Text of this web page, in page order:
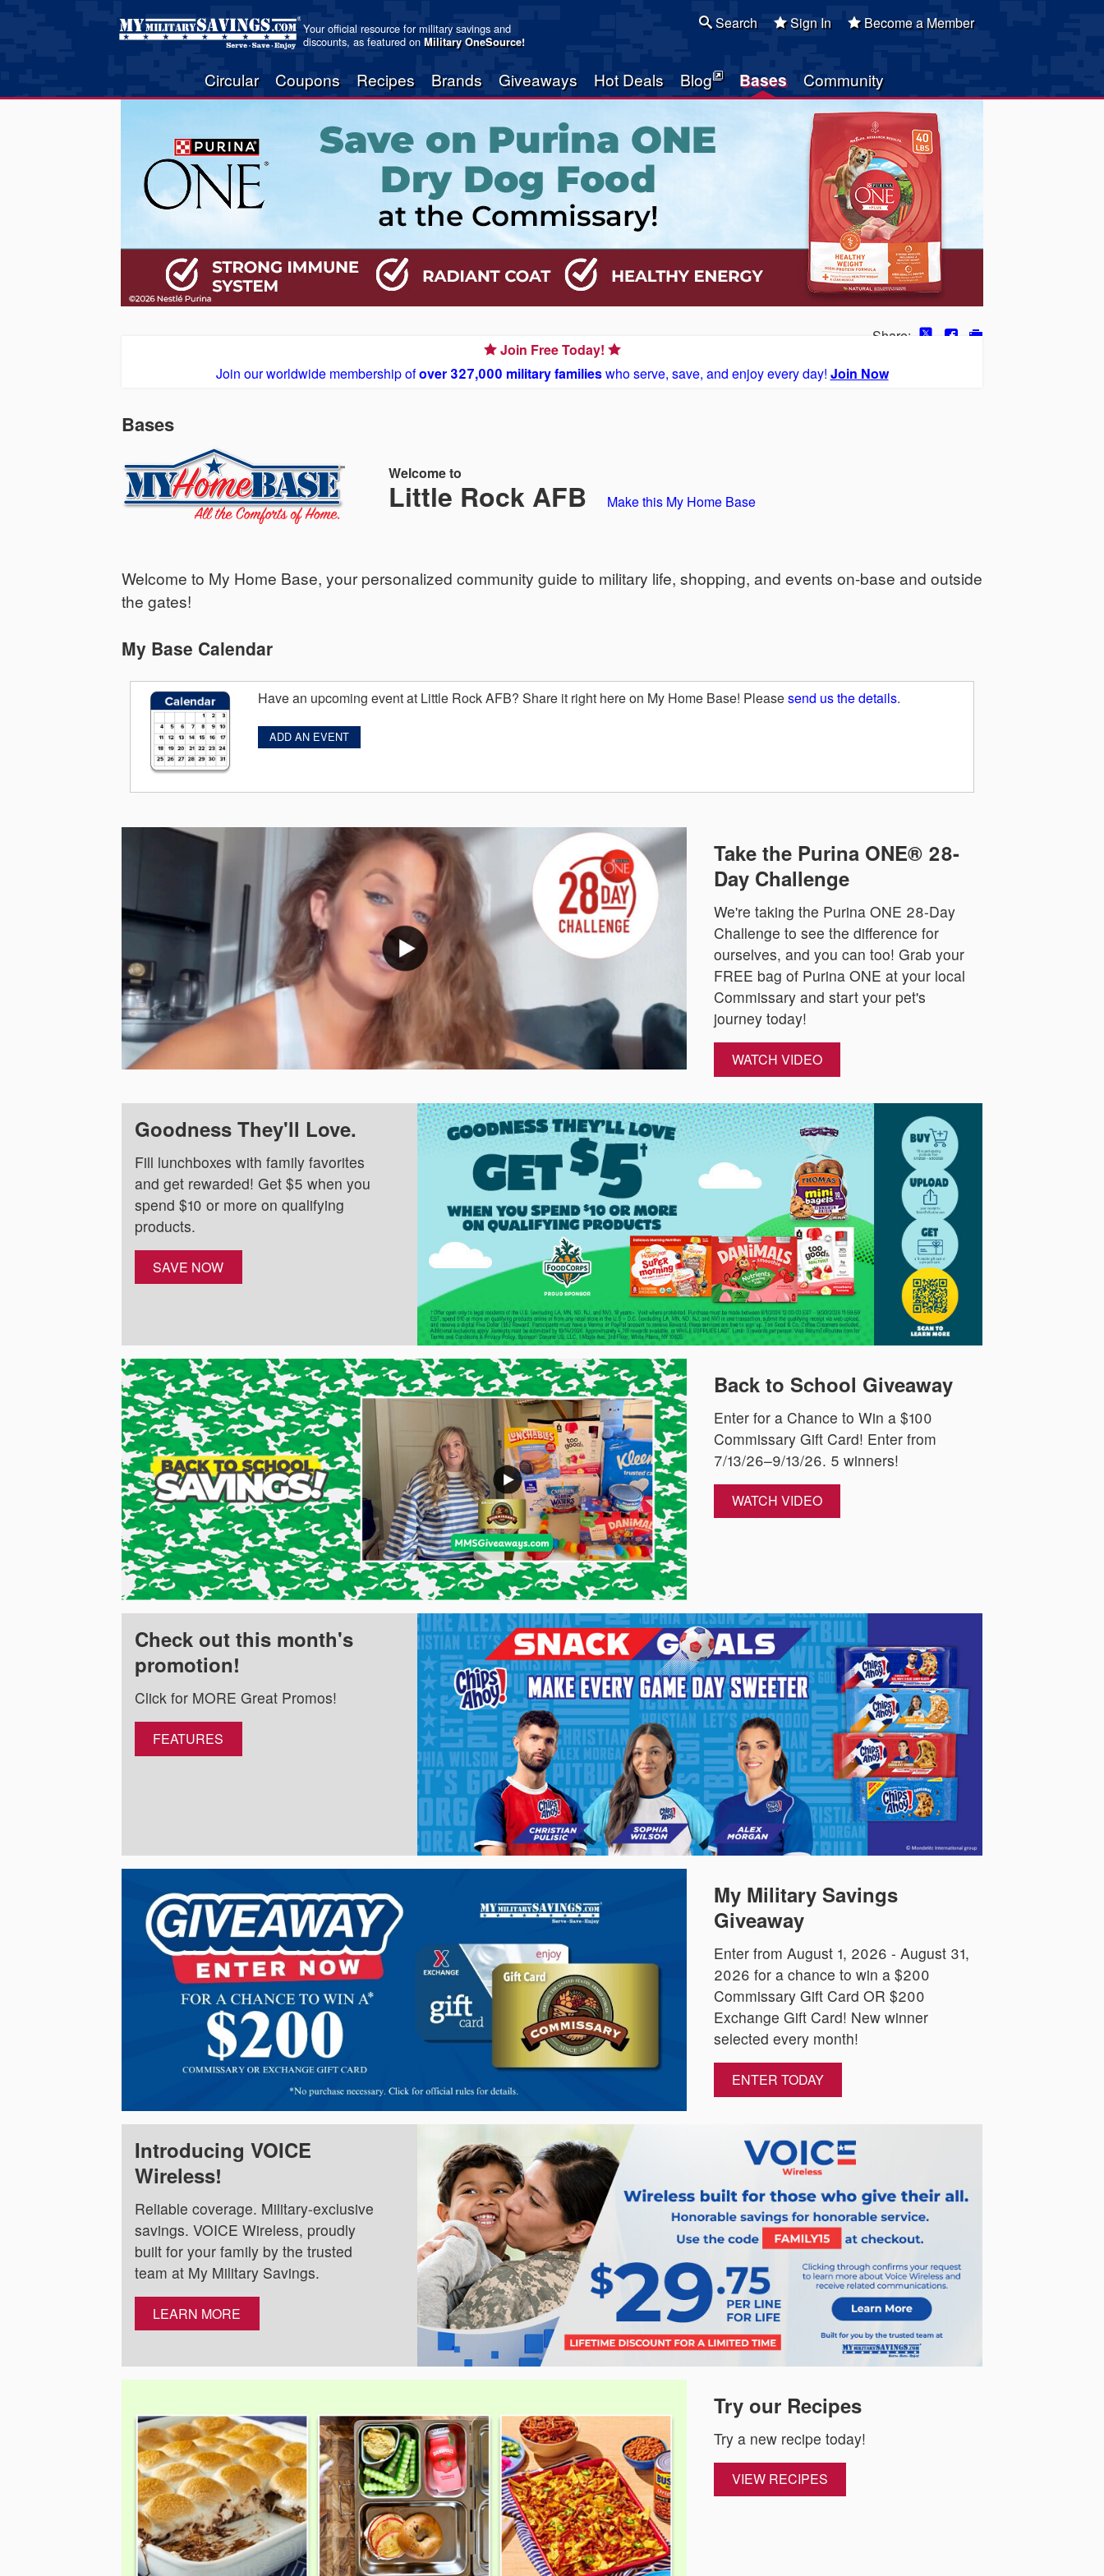
Your official resource for military savings and
discounts, as featured onMilitary OneSource!
Circular Coupons Recipes Brands Giveaways Hot Deals Blog Bases Community
Search Sign In Become a Member
Share:
Join Free Today!
Join our worldwide membership ofover 327,000 military familieswho serve, save, and enjoy every day! Join Now
Bases
Welcome to
Little Rock AFB Make this My Home Base
Welcome to My Home Base, your personalized community guide to military life, shopping, and events on-base and outside
the gates!
My Base Calendar
Have an upcoming event at Little Rock AFB? Share it right here on My Home Base! Pleasesend us the details.
ADD AN EVENT
Take the Purina ONE® 28-
Day Challenge
We're taking the Purina ONE 28-Day
Challenge to see the difference for
ourselves, and you can too! Grab your
FREE bag of Purina ONE at your local
Commissary and start your pet's
journey today!
WATCH VIDEO
Goodness They'll Love.
Fill lunchboxes with family favorites
and get rewarded! Get $5 when you
spend $10 or more on qualifying
products.
SAVE NOW
Back to School Giveaway
Enter for a Chance to Win a $100
Commissary Gift Card! Enter from
7/13/26–9/13/26. 5 winners!
WATCH VIDEO
Check out this month's
promotion!
Click for MORE Great Promos!
FEATURES
My Military Savings
Giveaway
Enter from August 1, 2026 - August 31,
2026 for a chance to win a $200
Commissary Gift Card OR $200
Exchange Gift Card! New winner
selected every month!
ENTER TODAY
Introducing VOICE
Wireless!
Reliable coverage. Military-exclusive
savings. VOICE Wireless, proudly
built for your family by the trusted
team at My Military Savings.
LEARN MORE
Try our Recipes
Try a new recipe today!
VIEW RECIPES